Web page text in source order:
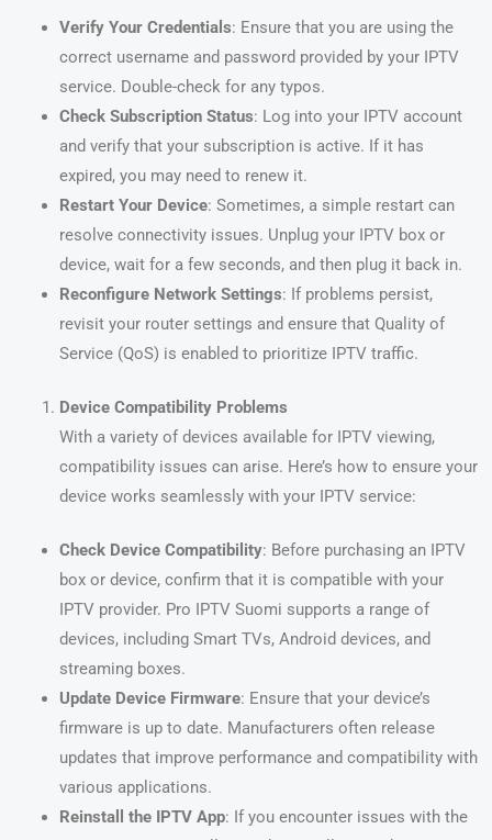
Verify Your Credentials: Ensure that you are using the
correct username and password provided by your IPTV
service. Double-check for any typos.
Check Subscription Status: Log into your IPTV account
and verify that your subscription is active. If it has
expired, you may need to renew it.
Restart Your Device: Sometimes, a simple restart can
resolve connectivity issues. Unplug your IPTV box or
device, wait for a few seconds, and then plug it back in.
Reconfigure Network Settings: If problems persist,
revisit your router settings and ensure that Quality of
Service (QoS) is enabled to prioritize IPTV traffic.
Device Compatibility Problems
With a variety of devices available for IPTV viewing,
compatibility issues can arise. Here’s how to ensure your
device works seamlessly with your IPTV service:
Check Device Compatibility: Before purchasing an IPTV
box or device, confirm that it is compatible with your
IPTV provider. Pro IPTV Suomi supports a range of
devices, including Smart TVs, Android devices, and
streaming boxes.
Update Device Firmware: Ensure that your device’s
firmware is up to date. Manufacturers often release
updates that improve performance and compatibility with
various applications.
Reinstall the IPTV App: If you encounter issues with the